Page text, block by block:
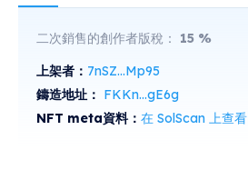
二次銷售的創作者版稅： 15 %
上架者： 7nSZ...Mp95
鑄造地址： FKKn...gE6g
NFT meta資料： 在 SolScan 上查看